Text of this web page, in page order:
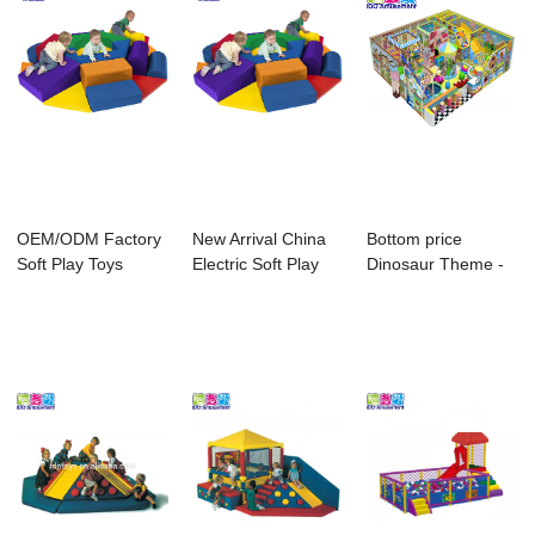
OEM/ODM Factory
Soft Play Toys
New Arrival China
Electric Soft Play
Bottom price
Dinosaur Theme -